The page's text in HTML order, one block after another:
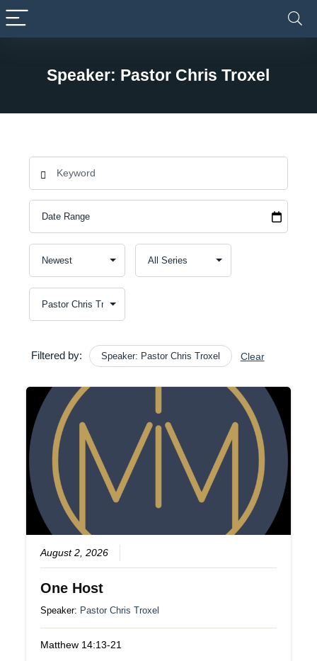
Speaker: Pastor Chris Troxel
Filtered by: Speaker: Pastor Chris Troxel Clear
August 2, 2026
One Host
Speaker: Pastor Chris Troxel
Matthew 14:13-21